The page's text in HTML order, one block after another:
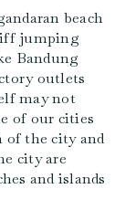
beach
jumping
Bandung
outlets
may not
of our cities
of the city and
city are
and islands